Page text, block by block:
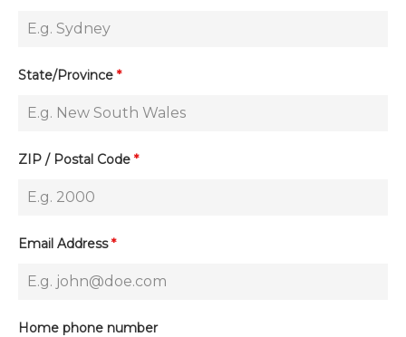
State/Province *
ZIP / Postal Code *
Email Address*
Home phone number